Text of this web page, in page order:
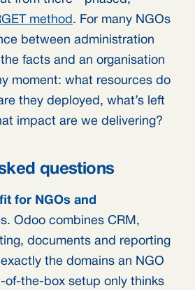
method . For many NGOs
between administration
facts and an organisation
moment: what resources do
they deployed, what’s left
impact are we delivering?
questions
for NGOs and
Odoo combines CRM,
documents and reporting
the domains an NGO
of-the-box setup only thinks